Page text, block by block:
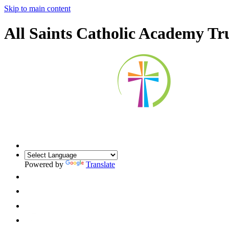
Skip to main content
All Saints Catholic Academy
Powered by Translate